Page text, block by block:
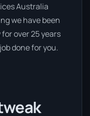
Australia
we have been
over 25 years
done for you.